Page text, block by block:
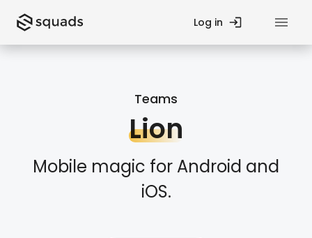
Log in
Startup Guides
Fund
Teams
Lion
Mobile magic for Android and
iOS.